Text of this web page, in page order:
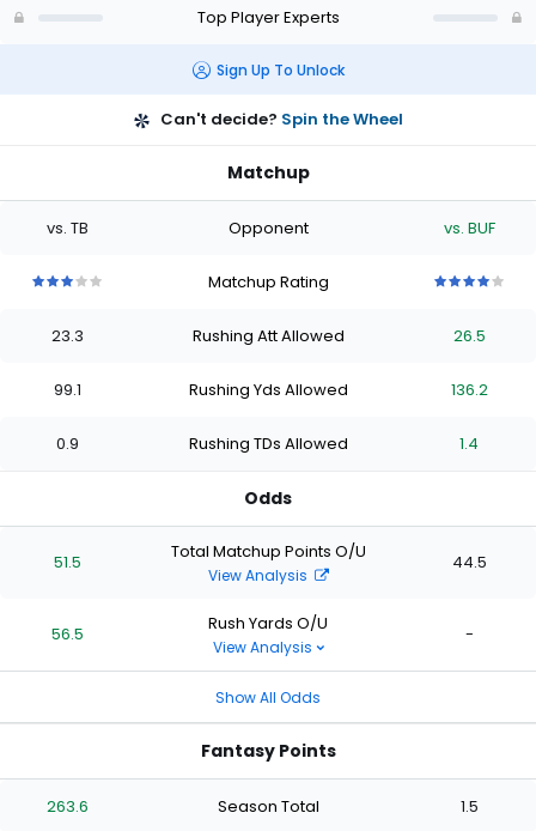
Top Player Experts
Sign Up To Unlock
Can't decide? Spin the Wheel
Matchup
vs. TB Opponent vs. BUF
stars
of
stars
of
stars
of
Matchup Rating
stars
of
stars
of
stars
of
stars
23.3 Rushing Att Allowed 26.5
99.1 Rushing Yds Allowed 136.2
0.9 Rushing TDs Allowed 1.4
Odds
51.5 Total Matchup Points O/U
View Analysis
44.5
56.5 Rush Yards O/U
View Analysis
-
Show All Odds
Fantasy Points
263.6 Season Total 1.5